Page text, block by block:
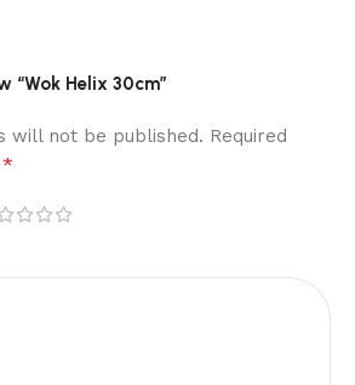
“Wok Helix 30cm”
will not be published. Required
*